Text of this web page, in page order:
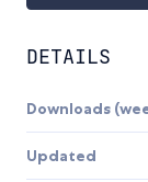
DETAILS
Downloads
Updated